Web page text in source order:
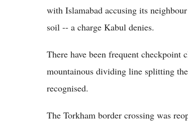
with Islamabad accusing its
soil -- a charge Kabul denies.
There have been frequent
mountainous dividing line splitting
recognised.
The Torkham border crossing was